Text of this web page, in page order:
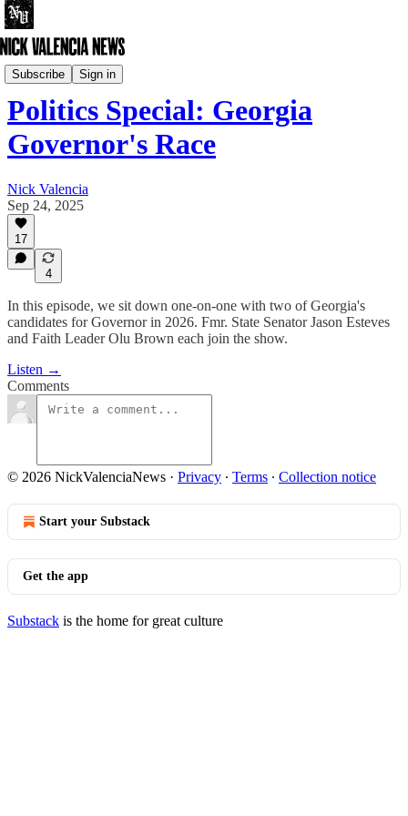
Subscribe Sign in
Nick Valencia Live
Politics Special: Georgia
Governor's Race
Nick Valencia
Sep 24, 2025
17
4
In this episode, we sit down one-on-one with two of Georgia's
candidates for Governor in 2026. Fmr. State Senator Jason Esteves
and Faith Leader Olu Brown each join the show.
Listen →
Comments
© 2026 NickValenciaNews · Privacy ∙ Terms ∙ Collection notice
Start your Substack
Get the app
Substack is the home for great culture